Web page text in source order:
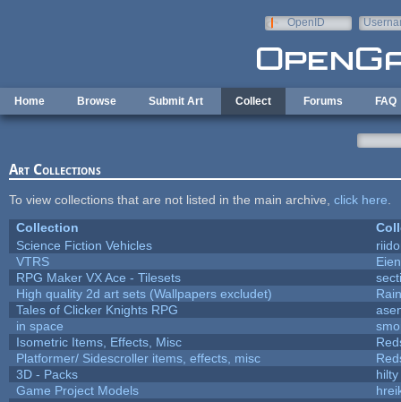
OpenID
Home Browse Submit Art Collect Forums FAQ
Art Collections
To view collections that are not listed in the main archive, click here
Collection
Science Fiction Vehicles
VTRS
RPG Maker VX Ace - Tilesets
High quality 2d art sets (Wallpapers excludet)
Tales of Clicker Knights RPG
in space
Isometric Items, Effects, Misc
Platformer/ Sidescroller items, effects, misc
3D - Packs
hilty
Game Project Models